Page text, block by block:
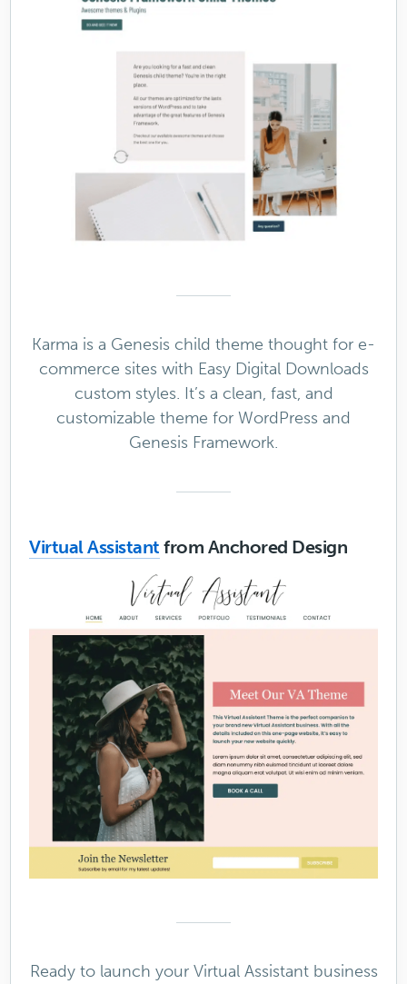
Karma is a Genesis child theme thought for e-
commerce sites with Easy Digital Downloads
custom styles. It’s a clean, fast, and
customizable theme for WordPress and
Genesis Framework.
Virtual Assistant from Anchored Design
Ready to launch your Virtual Assistant business